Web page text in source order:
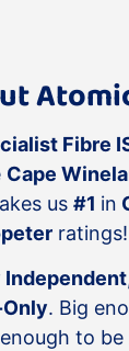
Fibre
Cape
us #1 in
ratings!
Independent
. Big
to be